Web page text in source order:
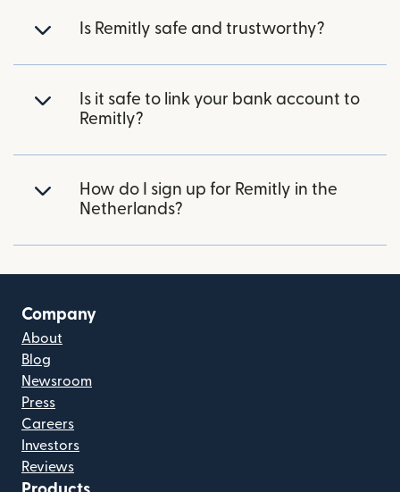
Is Remitly safe and trustworthy?
Is it safe to link your bank account to
Remitly?
How do I sign up for Remitly in the
Netherlands?
Company
About
Blog
Newsroom
Press
Careers
Investors
Reviews